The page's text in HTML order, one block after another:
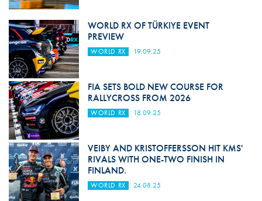
WORLD RX OF TÜRKIYE EVENT
PREVIEW
WORLD RX 19.09.25
FIA SETS BOLD NEW COURSE FOR
RALLYCROSS FROM 2026
WORLD RX 18.09.25
VEIBY AND KRISTOFFERSSON HIT KMS'
RIVALS WITH ONE-TWO FINISH IN
FINLAND.
WORLD RX 24.08.25